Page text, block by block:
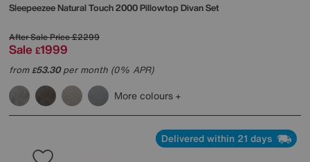
SleepeezeeNatural Touch 2000 Pillowtop Divan Set
After Sale Price£2299
Sale £1999
from£53.30per month (0% APR)
More colours
Delivered within 21 days